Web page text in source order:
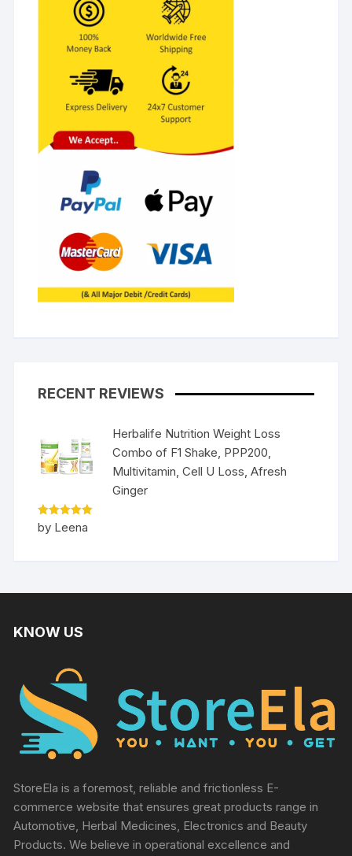
RECENT REVIEWS
Herbalife Nutrition Weight Loss
Combo of F1 Shake, PPP200,
Multivitamin, Cell U Loss, Afresh
Ginger
Rated5
out of 5
by Leena
KNOW US
StoreEla is a foremost, reliable and frictionless E-
commerce website that ensures great products range in
Automotive, Herbal Medicines, Electronics and Beauty
Products. We believe in operational excellence and